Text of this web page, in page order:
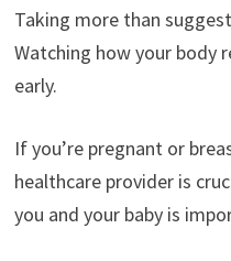
Taking more than
Watching how your body
early.
If you’re pregnant or
healthcare provider is
you and your baby is